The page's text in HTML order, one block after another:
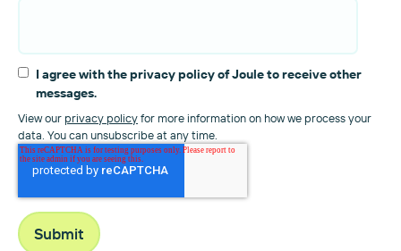
I agree with the privacy policy of Joule to receive other
messages.
View our privacy policyfor more information on how we process your
data. You can unsubscribe at any time.